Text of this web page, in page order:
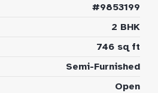
#9853199
2 BHK
746 sq ft
Semi-Furnished
Open